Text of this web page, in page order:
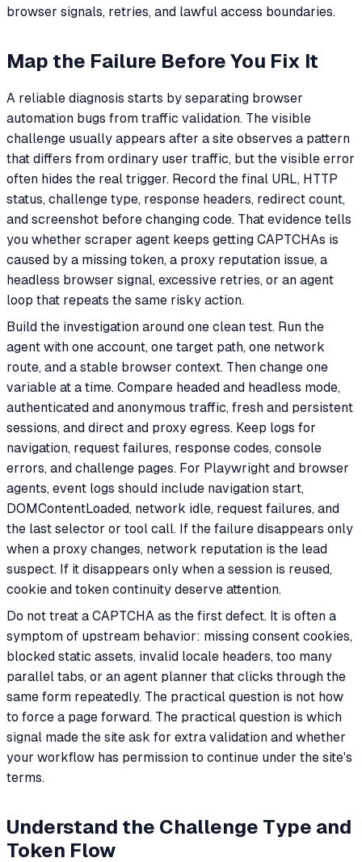
browser signals, retries, and lawful access boundaries.
Map the Failure Before You Fix It
A reliable diagnosis starts by separating browser
automation bugs from traffic validation. The visible
challenge usually appears after a site observes a pattern
that differs from ordinary user traffic, but the visible error
often hides the real trigger. Record the final URL, HTTP
status, challenge type, response headers, redirect count,
and screenshot before changing code. That evidence tells
you whether scraper agent keeps getting CAPTCHAs is
caused by a missing token, a proxy reputation issue, a
headless browser signal, excessive retries, or an agent
loop that repeats the same risky action.
Build the investigation around one clean test. Run the
agent with one account, one target path, one network
route, and a stable browser context. Then change one
variable at a time. Compare headed and headless mode,
authenticated and anonymous traffic, fresh and persistent
sessions, and direct and proxy egress. Keep logs for
navigation, request failures, response codes, console
errors, and challenge pages. For Playwright and browser
agents, event logs should include navigation start,
DOMContentLoaded, network idle, request failures, and
the last selector or tool call. If the failure disappears only
when a proxy changes, network reputation is the lead
suspect. If it disappears only when a session is reused,
cookie and token continuity deserve attention.
Do not treat a CAPTCHA as the first defect. It is often a
symptom of upstream behavior: missing consent cookies,
blocked static assets, invalid locale headers, too many
parallel tabs, or an agent planner that clicks through the
same form repeatedly. The practical question is not how
to force a page forward. The practical question is which
signal made the site ask for extra validation and whether
your workflow has permission to continue under the site's
terms.
Understand the Challenge Type and
Token Flow